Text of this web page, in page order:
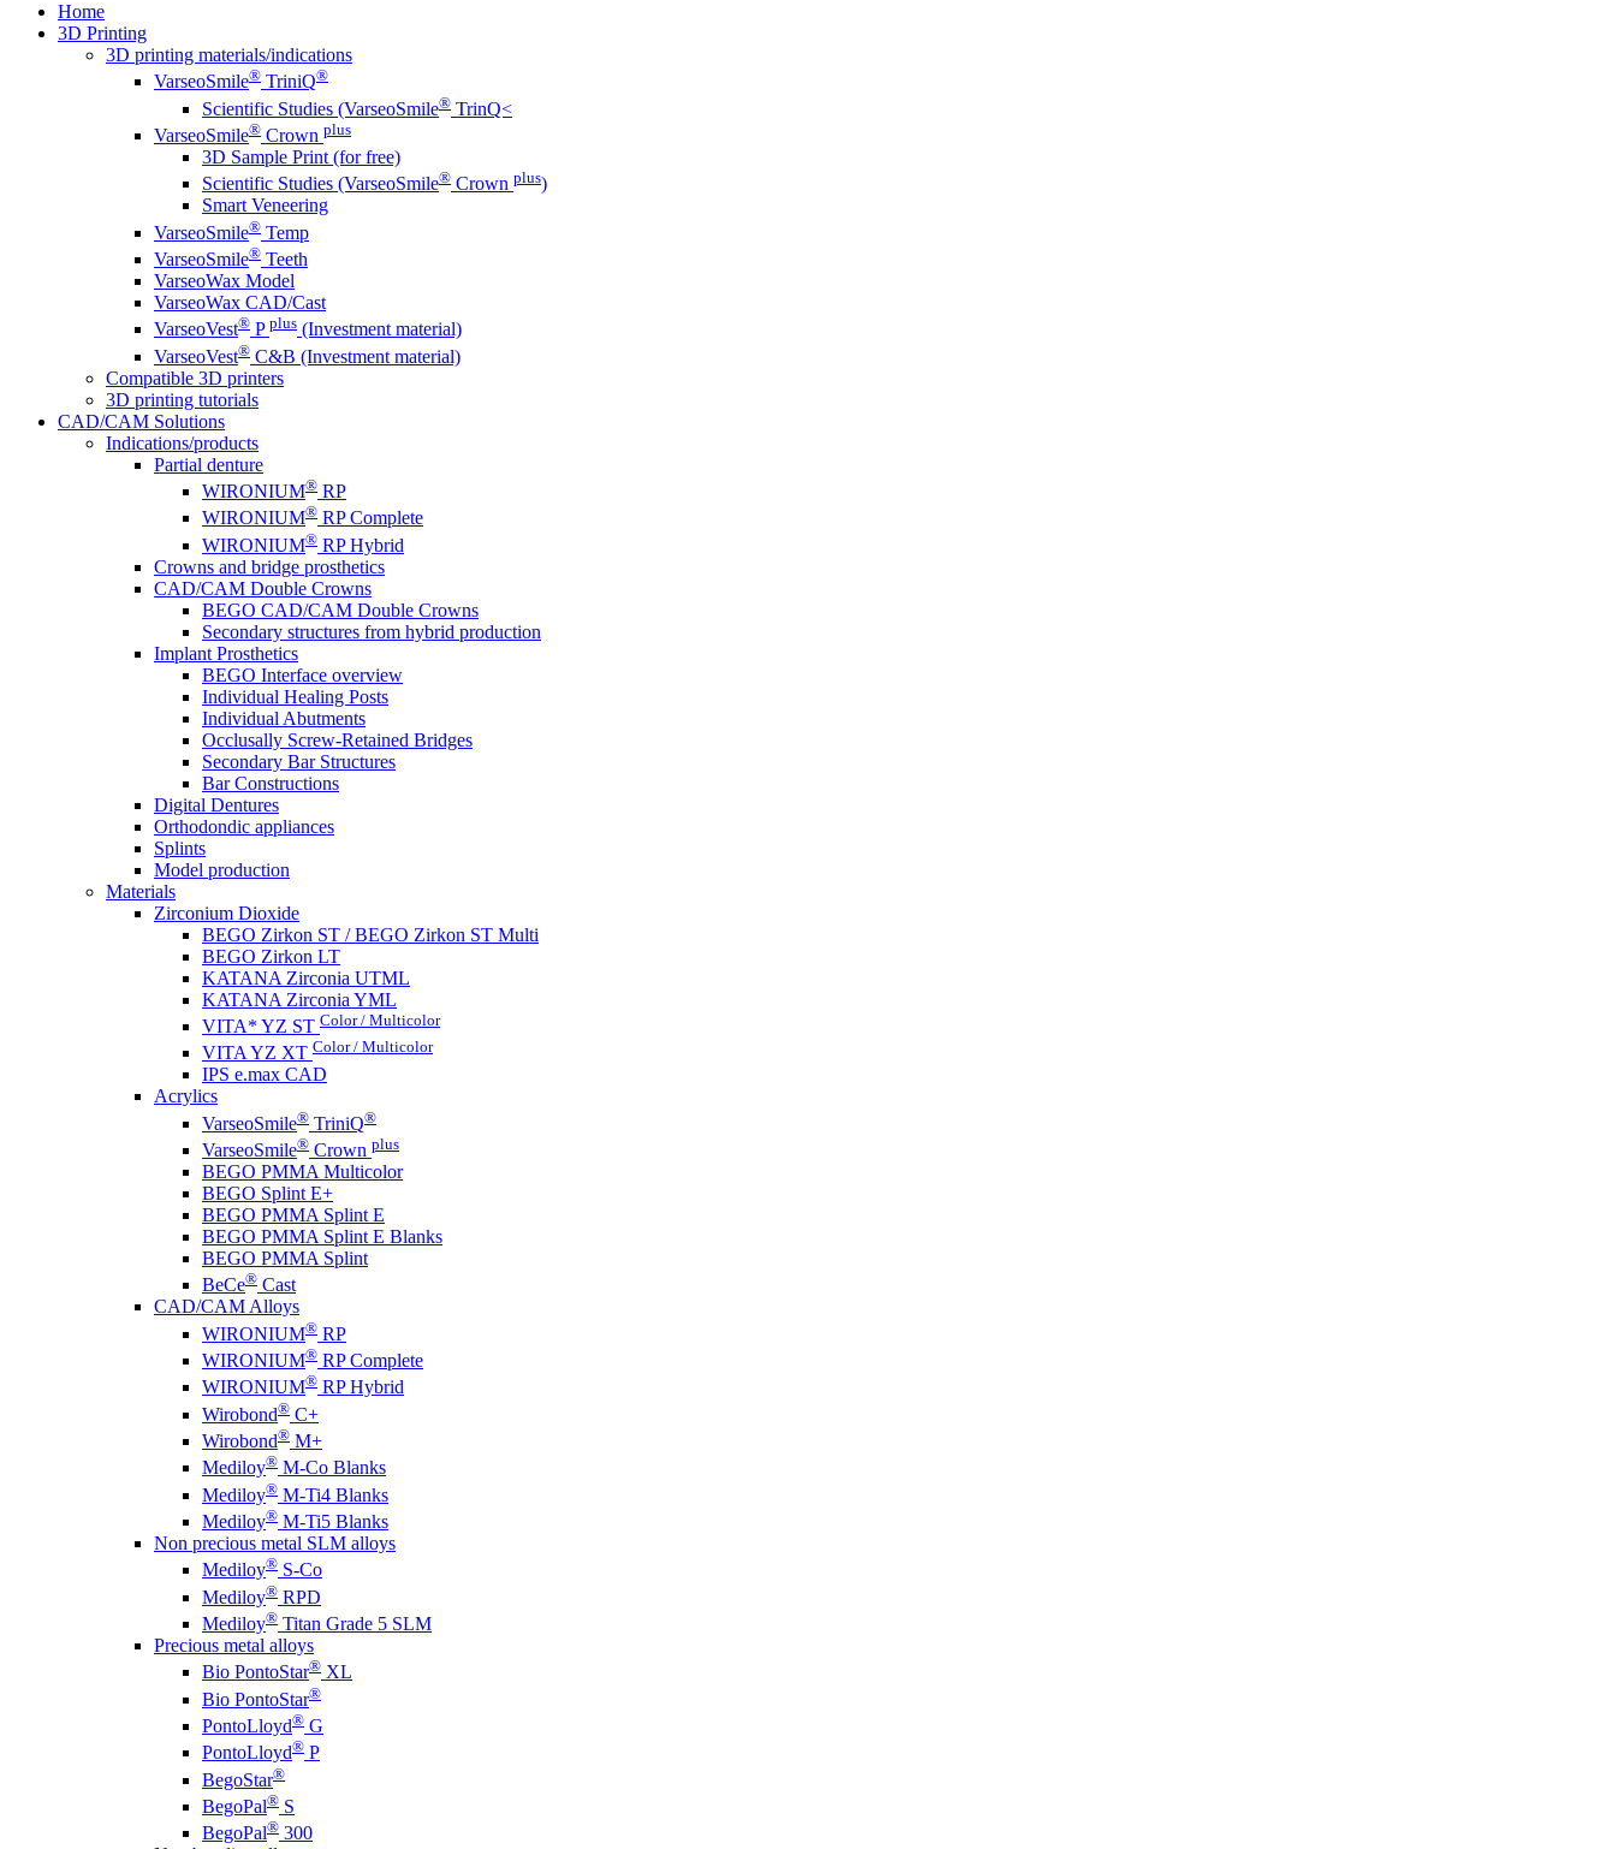
Home
3D Printing
3D printing materials/indications
VarseoSmile® TriniQ®
Scientific Studies (VarseoSmile® TrinQ<
VarseoSmile® Crown plus
3D Sample Print (for free)
Scientific Studies (VarseoSmile® Crown plus)
Smart Veneering
VarseoSmile® Temp
VarseoSmile® Teeth
VarseoWax Model
VarseoWax CAD/Cast
VarseoVest® P plus (Investment material)
VarseoVest® C&B (Investment material)
Compatible 3D printers
3D printing tutorials
CAD/CAM Solutions
Indications/products
Partial denture
WIRONIUM® RP
WIRONIUM® RP Complete
WIRONIUM® RP Hybrid
Crowns and bridge prosthetics
CAD/CAM Double Crowns
BEGO CAD/CAM Double Crowns
Secondary structures from hybrid production
Implant Prosthetics
BEGO Interface overview
Individual Healing Posts
Individual Abutments
Occlusally Screw-Retained Bridges
Secondary Bar Structures
Bar Constructions
Digital Dentures
Orthodondic appliances
Splints
Model production
Materials
Zirconium Dioxide
BEGO Zirkon ST / BEGO Zirkon ST Multi
BEGO Zirkon LT
KATANA Zirconia UTML
KATANA Zirconia YML
VITA* YZ ST Color / Multicolor
VITA YZ XT Color / Multicolor
IPS e.max CAD
Acrylics
VarseoSmile® TriniQ®
VarseoSmile® Crown plus
BEGO PMMA Multicolor
BEGO Splint E+
BEGO PMMA Splint E
BEGO PMMA Splint E Blanks
BEGO PMMA Splint
BeCe® Cast
CAD/CAM Alloys
WIRONIUM® RP
WIRONIUM® RP Complete
WIRONIUM® RP Hybrid
Wirobond® C+
Wirobond® M+
Mediloy® M-Co Blanks
Mediloy® M-Ti4 Blanks
Mediloy® M-Ti5 Blanks
Non precious metal SLM alloys
Mediloy® S-Co
Mediloy® RPD
Mediloy® Titan Grade 5 SLM
Precious metal alloys
Bio PontoStar® XL
Bio PontoStar®
PontoLloyd® G
PontoLloyd® P
BegoStar®
BegoPal® S
BegoPal® 300